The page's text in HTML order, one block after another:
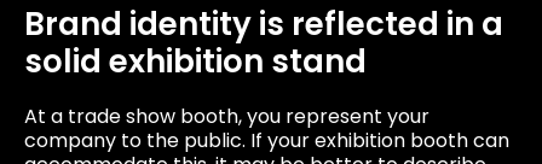
Brand identity is reflected in a
solid exhibition stand
At a trade show booth, you represent your
company to the public. If your exhibition booth can